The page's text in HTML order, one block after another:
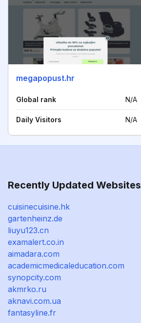
megapopust.hr
Global rank N/A
Daily Visitors N/A
Recently Updated Websites
cuisinecuisine.hk
gartenheinz.de
liuyu123.cn
examalert.co.in
aimadara.com
academicmedicaleducation.com
synopcity.com
akmrko.ru
aknavi.com.ua
fantasyline.fr